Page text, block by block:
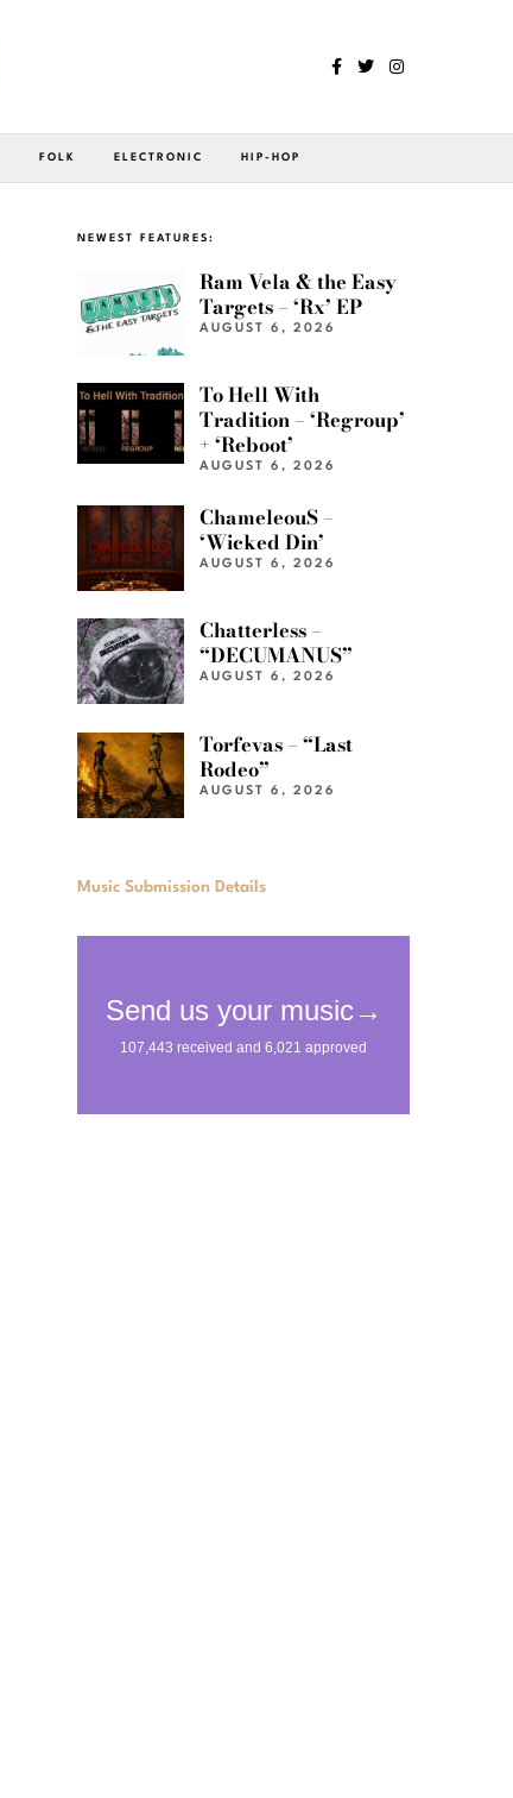
FOLK ELECTRONIC HIP-HOP
NEWEST FEATURES:
Ram Vela & the Easy
Targets – ‘Rx’ EP
AUGUST 6, 2026
To Hell With
Tradition – ‘Regroup’
+ ‘Reboot’
AUGUST 6, 2026
ChameleouS –
‘Wicked Din’
AUGUST 6, 2026
Chatterless –
“DECUMANUS”
AUGUST 6, 2026
Torfevas – “Last
Rodeo”
AUGUST 6, 2026
Music Submission Details